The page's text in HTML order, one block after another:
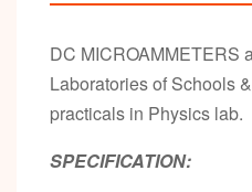
DC MICROAMMETERS
Laboratories of Schools
practicals in Physics lab.
SPECIFICATION: